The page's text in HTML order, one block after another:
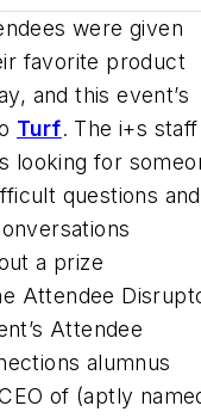
were given
favorite product
and this event’s
Turf. The i+s staff
looking for
questions and
a prize
Attendee
Attendee
alumnus
of (aptly